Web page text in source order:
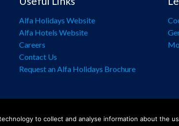
Alfa Holidays Website
Alfa Hotels Website
Careers
Contact Us
Request an Alfa Holidays Brochure
to collect and analyse information about the